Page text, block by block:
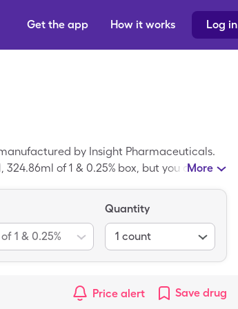
Log in
How it works
Get the app
by Insight Pharmaceuticals.
of 1 & 0.25% box, but you can pay
More
1 & 0.25%
Quantity
1 count
Price alert Save drug